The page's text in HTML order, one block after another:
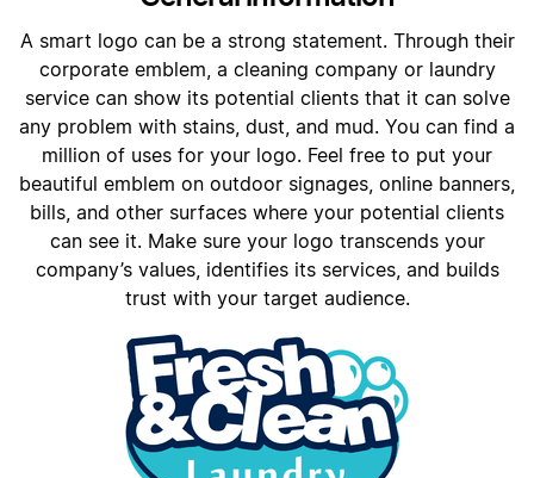
A smart logo can be a strong statement. Through their
corporate emblem, a cleaning company or laundry
service can show its potential clients that it can solve
any problem with stains, dust, and mud. You can find a
million of uses for your logo. Feel free to put your
beautiful emblem on outdoor signages, online banners,
bills, and other surfaces where your potential clients
can see it. Make sure your logo transcends your
company’s values, identifies its services, and builds
trust with your target audience.